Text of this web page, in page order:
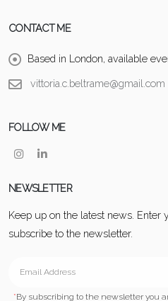
CONTACT ME
Based in London, available
vittoria.c.beltrame@gmail.com
FOLLOW ME
NEWSLETTER
Keep up on the latest news. Enter
subscribe to the newsletter.
*By subscribing to the newsletter you